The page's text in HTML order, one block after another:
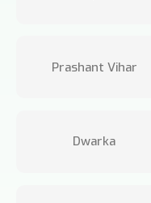
Prashant Vihar
Dwarka